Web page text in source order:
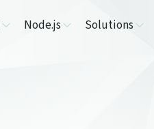
Node.js Solutions